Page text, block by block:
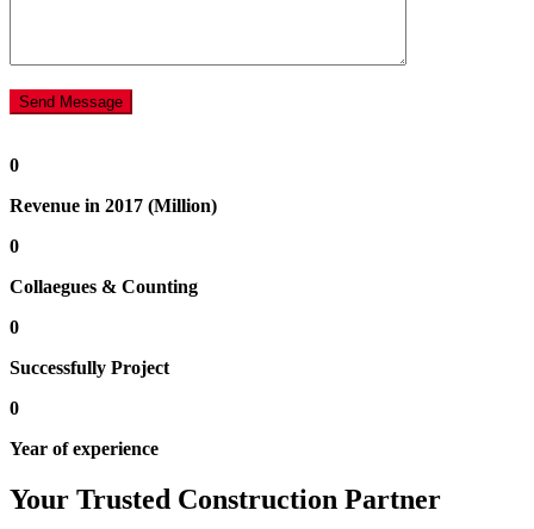
0
Revenue in 2017 (Million)
0
Collaegues & Counting
0
Successfully Project
0
Year of experience
Your Trusted Construction Partner